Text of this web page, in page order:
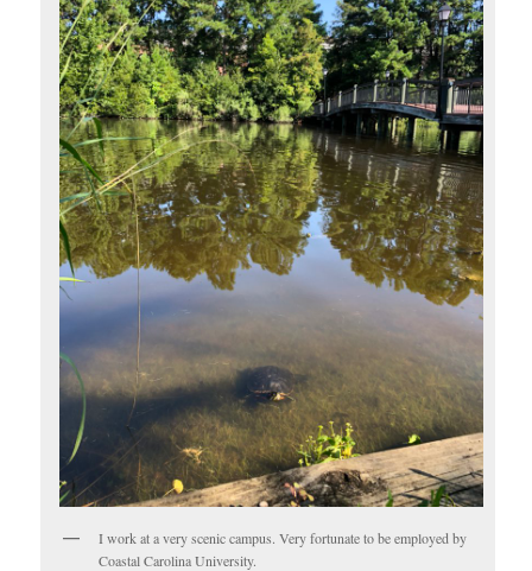
I work at a very scenic campus. Very fortunate to be employed by
Coastal Carolina University.